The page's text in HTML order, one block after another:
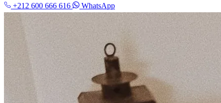
+212 600 666 616
WhatsApp